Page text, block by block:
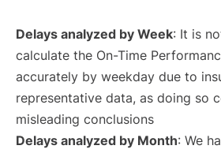
Delays analyzed by Week: It is
calculate the On-Time
accurately by weekday due to
representative data, as doing so
misleading conclusions
Delays analyzed by Month: We